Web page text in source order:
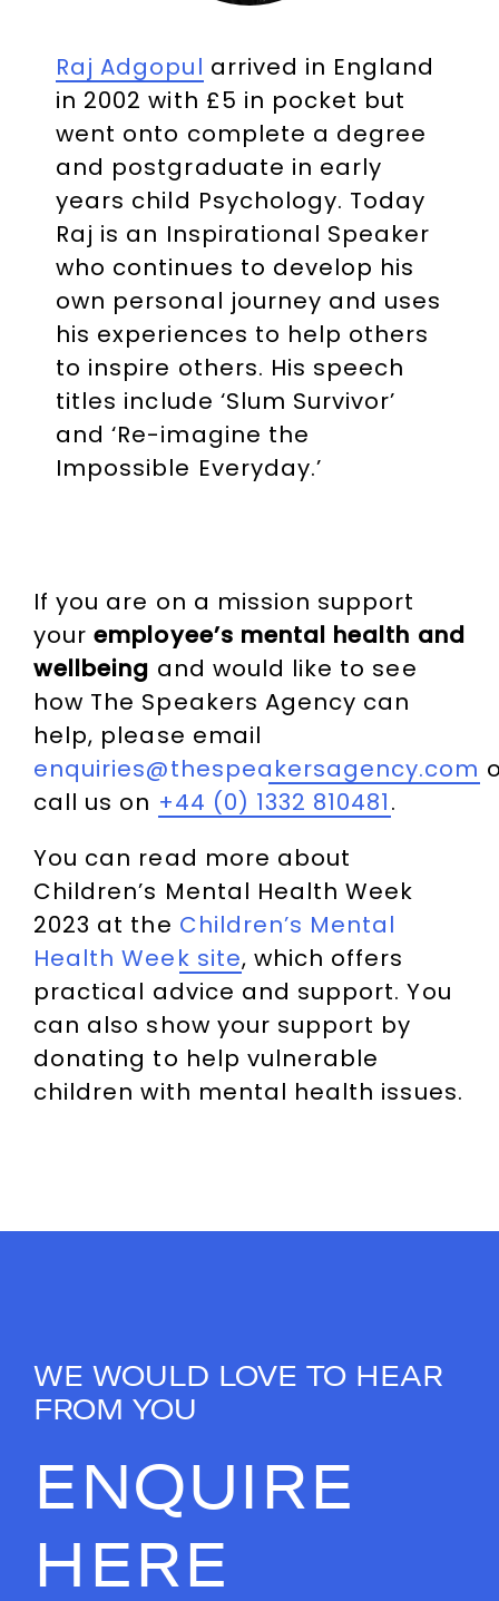
Raj Adgopul arrived in England
in 2002 with £5 in pocket but
went onto complete a degree
and postgraduate in early
years child Psychology. Today
Raj is an Inspirational Speaker
who continues to develop his
own personal journey and uses
his experiences to help others
to inspire others. His speech
titles include ‘Slum Survivor’
and ‘Re-imagine the
Impossible Everyday.’
If you are on a mission support
youremployee’s mental health and
wellbeing and would like to see
how The Speakers Agency can
help, please email
enquiries@thespeakersagency.com
call us on +44 (0) 1332 810481.
You can read more about
Children’s Mental Health Week
2023 at the Children’s Mental
Health Week site, which offers
practical advice and support. You
can also show your support by
donating to help vulnerable
children with mental health issues.
WE WOULD LOVE TO HEAR
FROM YOU
ENQUIRE
HERE